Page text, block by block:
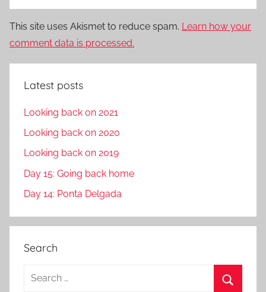
This site uses Akismet to reduce spam. Learn how your
comment data is processed.
Latest posts
Looking back on 2021
Looking back on 2020
Looking back on 2019
Day 15: Going back home
Day 14: Ponta Delgada
Search